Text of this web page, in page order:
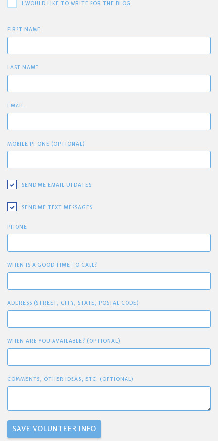
I WOULD LIKE TO WRITE FOR THE BLOG
FIRST NAME
LAST NAME
EMAIL
MOBILE PHONE (OPTIONAL)
SEND ME EMAIL UPDATES
SEND ME TEXT MESSAGES
PHONE
WHEN IS A GOOD TIME TO CALL?
ADDRESS (STREET, CITY, STATE, POSTAL CODE)
WHEN ARE YOU AVAILABLE? (OPTIONAL)
COMMENTS, OTHER IDEAS, ETC. (OPTIONAL)